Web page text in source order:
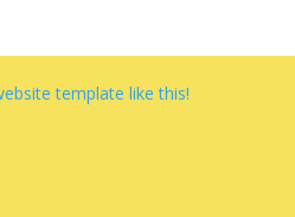
template like this!